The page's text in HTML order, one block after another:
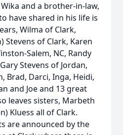
and a brother-in-law,
have shared in his life is
Wilma of Clark,
Stevens of Clark, Karen
Salem, NC, Randy
Stevens of Jordan,
Brad, Darci, Inga, Heidi,
and Joe and 13 great
leaves sisters, Marbeth
Kluess all of Clark.
are announced by the